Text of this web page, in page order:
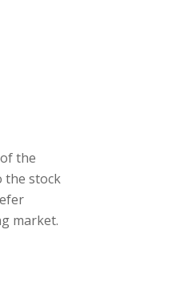
the
the stock
market.